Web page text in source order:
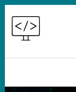
Skip
main